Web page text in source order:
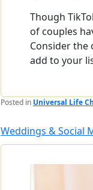
Though
of couples
Consider
add to your
Posted in Universal Life
Weddings & Social